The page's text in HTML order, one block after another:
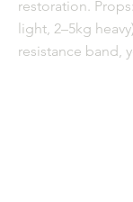
restoration.
light, 2–5kg
resistance band,